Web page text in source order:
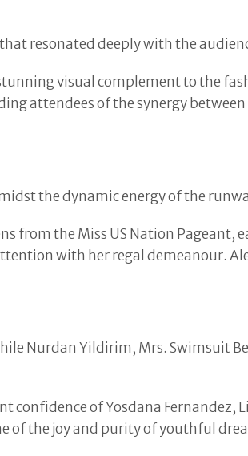
resonated deeply with the
visual complement to the
attendees of the synergy
the dynamic energy of the
from the Miss US Nation Pageant,
with her regal demeanour.
Nurdan Yildirim, Mrs. Swimsuit
of Yosdana Fernandez,
of the joy and purity of youthful